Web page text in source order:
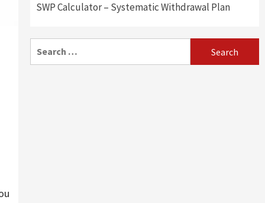
SWP Calculator – Systematic Withdrawal Plan